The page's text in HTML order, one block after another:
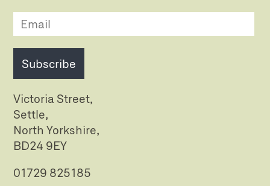
Subscribe
Victoria Street,
Settle,
North Yorkshire,
BD24 9EY
01729 825185